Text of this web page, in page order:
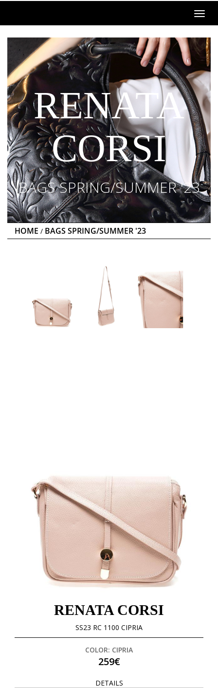
RENATA
CORSI
BAGS SPRING/SUMMER '23
HOME / BAGS SPRING/SUMMER '23
RENATA CORSI
SS23 RC 1100 CIPRIA
COLOR: CIPRIA
259€
DETAILS